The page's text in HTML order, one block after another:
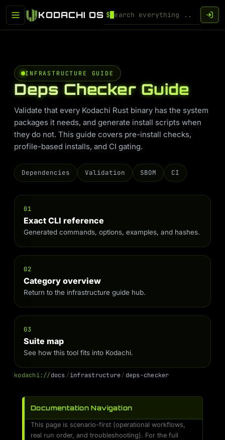
KODACHI OS $
INFRASTRUCTURE GUIDE
Deps Checker Guide
Validate that every Kodachi Rust binary has the system
packages it needs, and generate install scripts when
they do not. This guide covers pre-install checks,
profile-based installs, and CI gating.
Dependencies Validation SBOM CI
01
Exact CLI reference
Generated commands, options, examples, and hashes.
02
Category overview
Return to the infrastructure guide hub.
03
Suite map
See how this tool fits into Kodachi.
kodachi://docs/infrastructure/ deps-checker
Documentation Navigation
This page is scenario-first (operational workflows,
real run order, and troubleshooting). For the full